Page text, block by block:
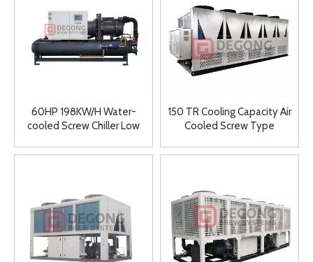
60HP 198KW/H Water-
cooled Screw Chiller Low
Machine Double Head
150 TR Cooling Capacity Air
Cooled Screw Type